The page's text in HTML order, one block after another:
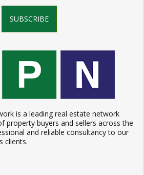
SUBSCRIBE
is a leading real estate network
property buyers and sellers across the
and reliable consultancy to our
clients.